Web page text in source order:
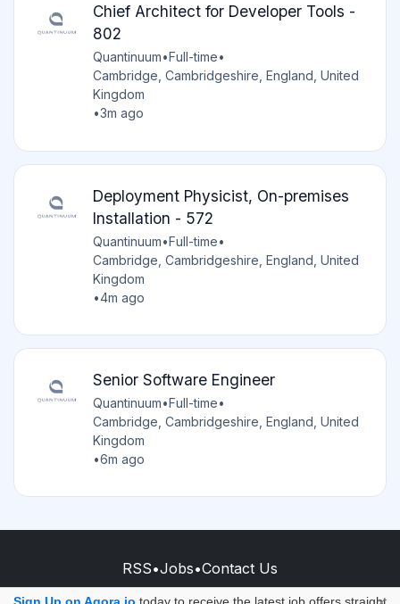
Chief Architect for Developer Tools -
802
Quantinuum•Full-time•
Cambridge, Cambridgeshire, England, United
Kingdom
•3m ago
Deployment Physicist, On-premises
Installation - 572
Quantinuum•Full-time•
Cambridge, Cambridgeshire, England, United
Kingdom
•4m ago
Senior Software Engineer
Quantinuum•Full-time•
Cambridge, Cambridgeshire, England, United
Kingdom
•6m ago
RSS•Jobs•Contact Us
© 2026 - AQORA QUANTUM S.A.S.